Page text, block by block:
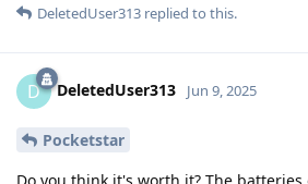
DeletedUser313 replied to this.
D DeletedUser313 Jun 9, 2025
Pocketstar
Do you think it's worth it? The batteries